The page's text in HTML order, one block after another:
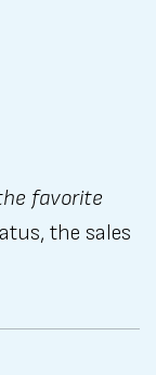
favorite
the sales